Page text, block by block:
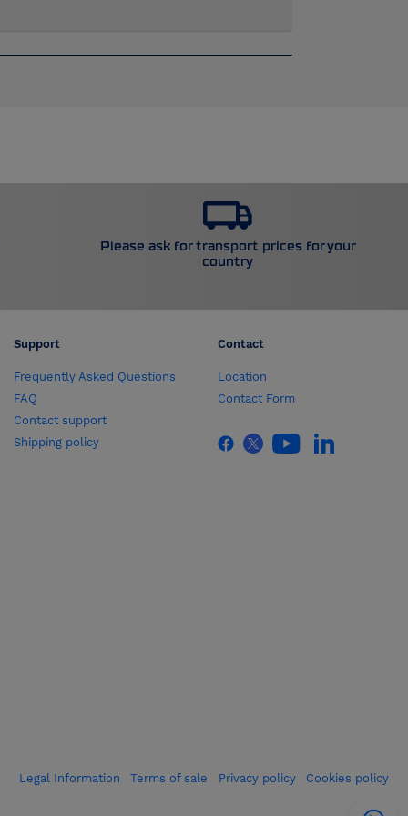
Please ask for transport prices for your
country
Support
Frequently Asked Questions
FAQ
Contact support
Shipping policy
Contact
Location
Contact Form
Legal Information Terms of sale Privacy policy Cookies policy